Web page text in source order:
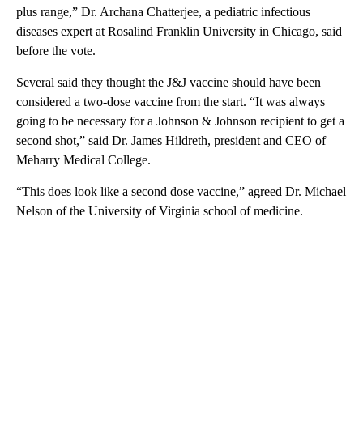
plus range,” Dr. Archana Chatterjee, a pediatric infectious
diseases expert at Rosalind Franklin University in Chicago, said
before the vote.
Several said they thought the J&J vaccine should have been
considered a two-dose vaccine from the start. “It was always
going to be necessary for a Johnson & Johnson recipient to get a
second shot,” said Dr. James Hildreth, president and CEO of
Meharry Medical College.
“This does look like a second dose vaccine,” agreed Dr. Michael
Nelson of the University of Virginia school of medicine.